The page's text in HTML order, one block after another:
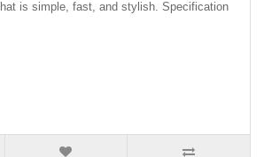
is simple, fast, and stylish. Specification